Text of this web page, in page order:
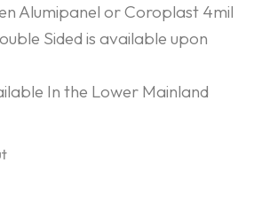
Alumipanel or Coroplast 4mil
Sided is available upon
In the Lower Mainland